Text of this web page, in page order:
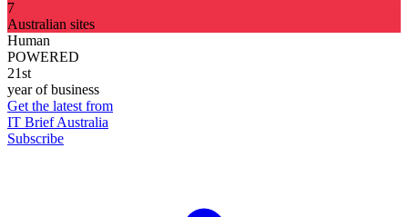
7
Australian sites
Human
POWERED
21st
year of business
Get the latest from
IT Brief Australia
Subscribe